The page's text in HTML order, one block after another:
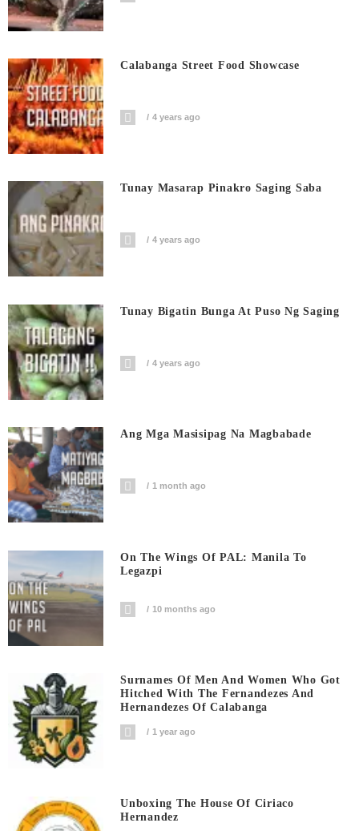
Calabanga Street Food Showcase
4 years ago
Tunay Masarap Pinakro Saging Saba
4 years ago
Tunay Bigatin Bunga At Puso Ng Saging
4 years ago
Ang Mga Masisipag Na Magbabade
1 month ago
On The Wings Of PAL: Manila To
Legazpi
10 months ago
Surnames Of Men And Women Who Got
Hitched With The Fernandezes And
Hernandezes Of Calabanga
1 year ago
Unboxing The House Of Ciriaco
Hernandez